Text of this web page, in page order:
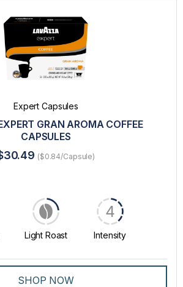
Expert Capsules
GRAN AROMA COFFEE
CAPSULES
($0.84/Capsule)
Light Roast Intensity
4
SHOP NOW